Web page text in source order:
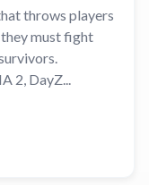
throws players
must fight
2, DayZ...